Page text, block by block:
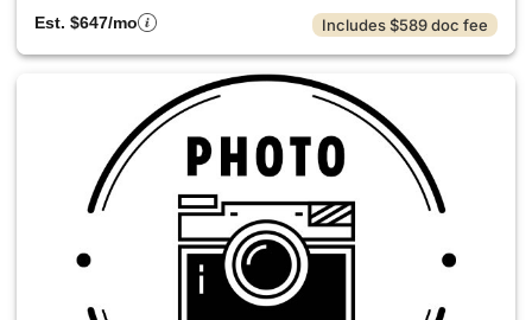
Est. $647/mo
Includes $589 doc fee